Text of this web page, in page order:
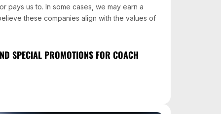
pays us to. In some cases, we may earn a
these companies align with the values of
SPECIAL PROMOTIONS FOR COACH